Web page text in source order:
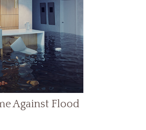
Against Flood